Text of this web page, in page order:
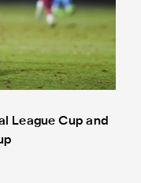
League Cup and